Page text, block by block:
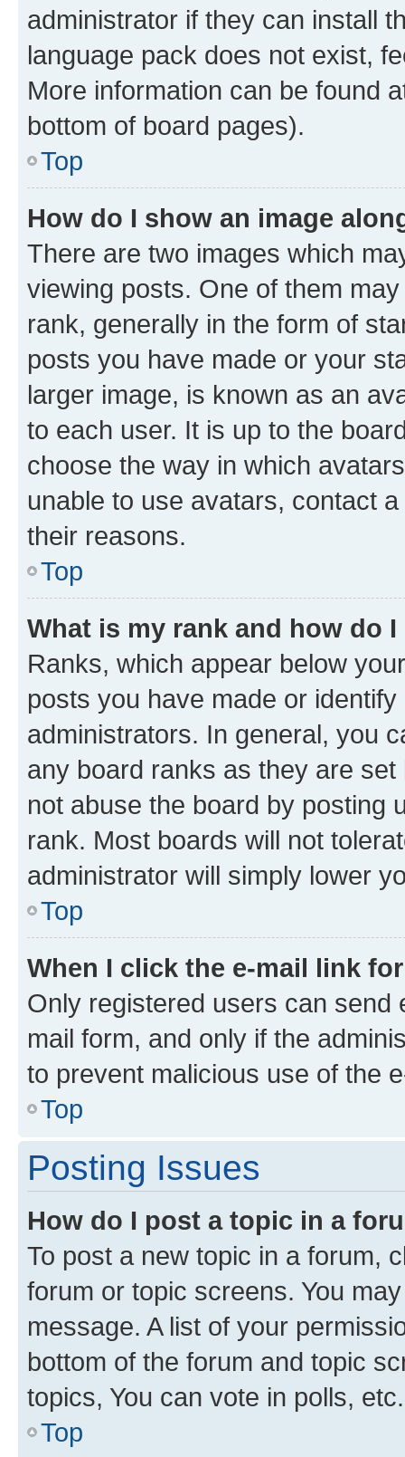
administrator if they can install
language pack does not exist,
More information can be found
bottom of board pages).
Top
How do I show an image
There are two images which
viewing posts. One of them
rank, generally in the form of
posts you have made or your
larger image, is known as an
to each user. It is up to the
choose the way in which
unable to use avatars, contact
their reasons.
Top
What is my rank and how do
Ranks, which appear below
posts you have made or
administrators. In general, you
any board ranks as they are
not abuse the board by posting
rank. Most boards will not
administrator will simply lower
Top
When I click the e-mail link
Only registered users can send
mail form, and only if the
to prevent malicious use of the
Top
Posting Issues
How do I post a topic in a
To post a new topic in a forum,
forum or topic screens. You
message. A list of your
bottom of the forum and topic
topics, You can vote in polls, etc.
Top